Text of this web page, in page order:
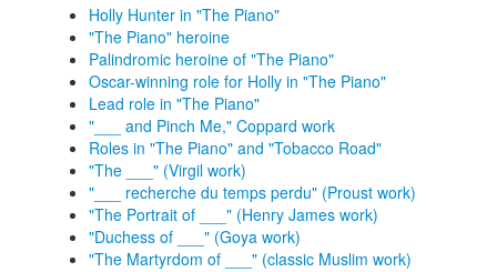
Holly Hunter in "The Piano"
"The Piano" heroine
Palindromic heroine of "The Piano"
Oscar-winning role for Holly in "The Piano"
Lead role in "The Piano"
"___ and Pinch Me," Coppard work
Roles in "The Piano" and "Tobacco Road"
"The ___" (Virgil work)
"___ recherche du temps perdu" (Proust work)
"The Portrait of ___" (Henry James work)
"Duchess of ___" (Goya work)
"The Martyrdom of ___" (classic Muslim work)